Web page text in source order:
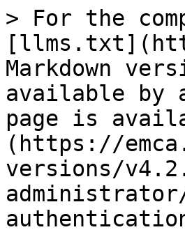
> For the
Markdown
available by
page is
(https://
versions/